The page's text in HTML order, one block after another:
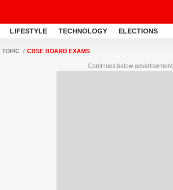
LIFESTYLE TECHNOLOGY ELECTIONS
TOPIC CBSE BOARD EXAMS
Continues below advertisement